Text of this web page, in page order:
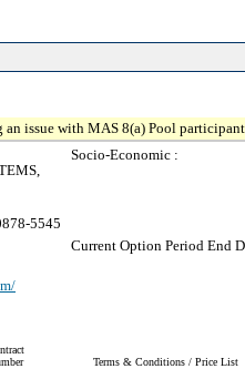
an issue with MAS 8(a) Pool
5545
Socio-Economic :
Current Option Period End
Terms & Conditions / Price List